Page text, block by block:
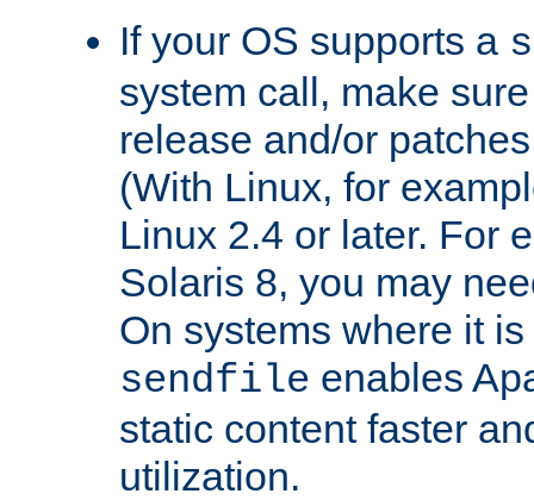
If your OS supports a
system call, make
release and/or
(With Linux, for
Linux 2.4 or later. For
Solaris 8, you may
On systems where it
sendfile enables
static content faster
utilization.